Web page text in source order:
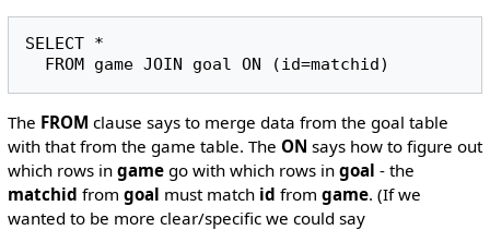
SELECT *
The FROM clause says to merge data from the goal table
with that from the game table. The ON says how to figure out
which rows in gamego with which rows in goal - the
matchid from goal must match id from game. (If we
wanted to be more clear/specific we could say